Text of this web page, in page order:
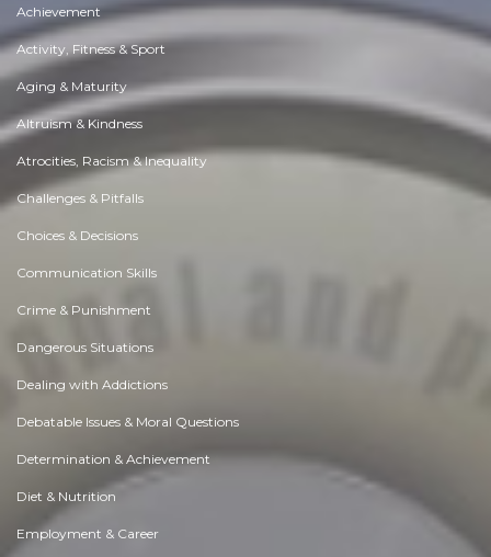
Achievement
Activity, Fitness & Sport
Aging & Maturity
Altruism & Kindness
Atrocities, Racism & Inequality
Challenges & Pitfalls
Choices & Decisions
Communication Skills
Crime & Punishment
Dangerous Situations
Dealing with Addictions
Debatable Issues & Moral Questions
Determination & Achievement
Diet & Nutrition
Employment & Career